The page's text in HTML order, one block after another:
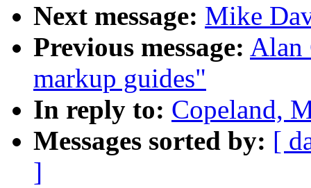
Next message: Mike
Previous message: Alan
markup guides"
In reply to: Copeland,
Messages sorted by: [
]